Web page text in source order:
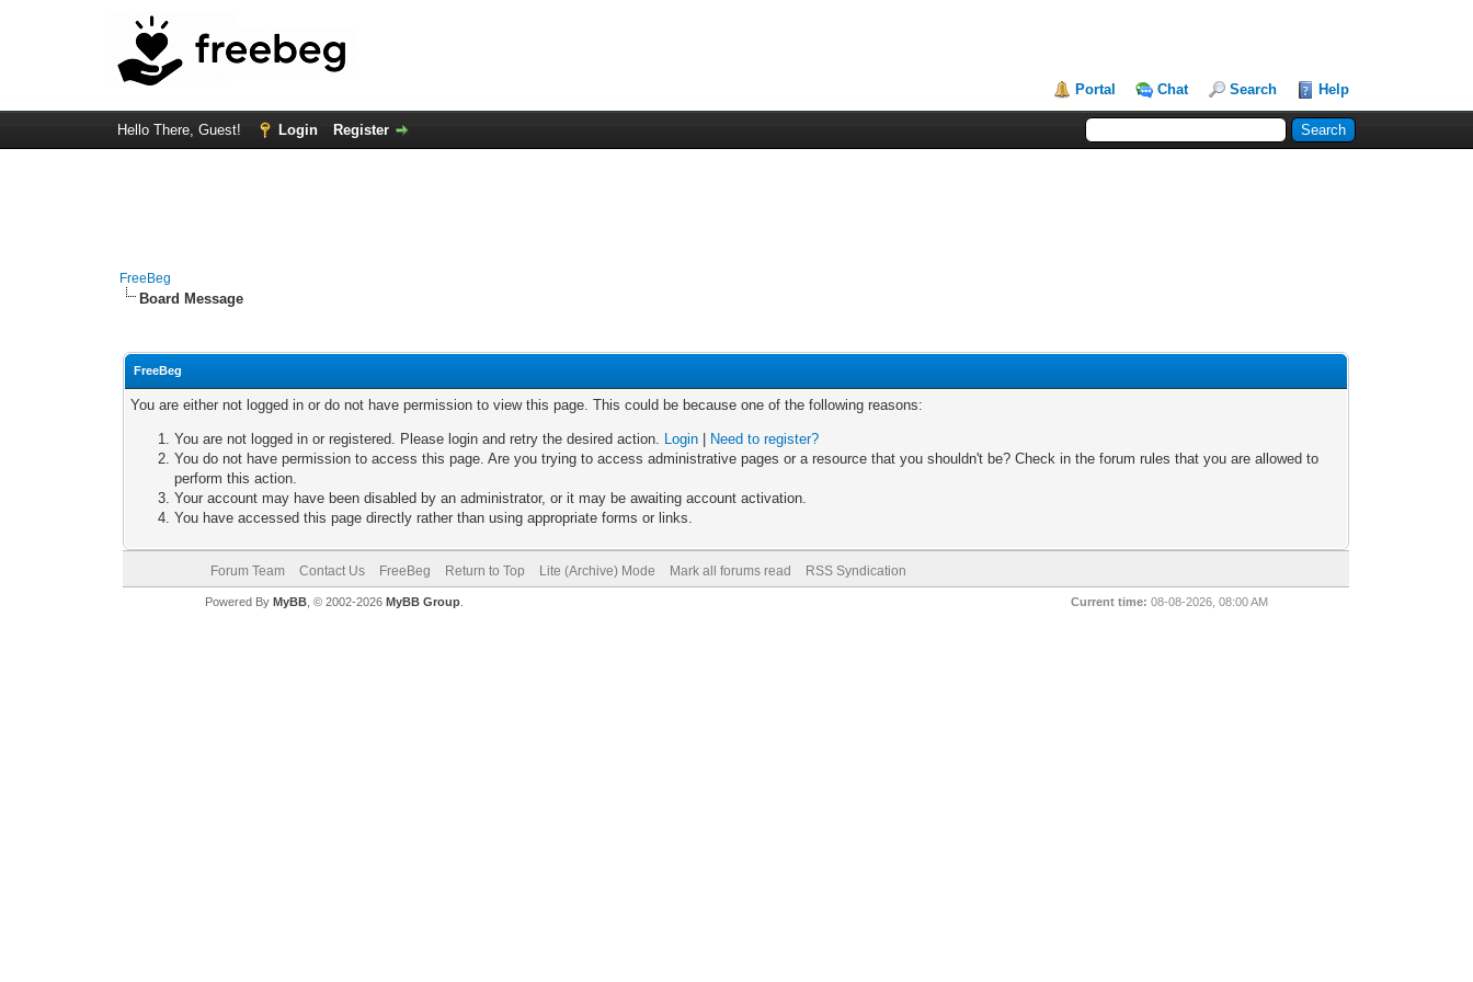
Portal Chat Search Help
Hello There, Guest! Login Register
FreeBeg
Board Message
FreeBeg
You are either not logged in or do not have permission to view this page. This could be because one of the following reasons:
You are not logged in or registered. Please login and retry the desired action. Login
Need to register?
You do not have permission to access this page. Are you trying to access administrative pages or a resource that you shouldn't be? Check in the forum rules that you are allowed to
perform this action.
Your account may have been disabled by an administrator, or it may be awaiting account activation.
You have accessed this page directly rather than using appropriate forms or links.
Forum Team Contact Us FreeBeg Return to Top Lite (Archive) Mode Mark all forums read RSS Syndication
Current time: 08-08-2026, 08:00 AM
Powered By MyBB, © 2002-2026 MyBB Group.